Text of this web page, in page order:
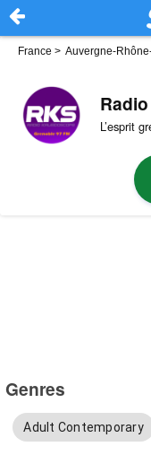
France > Auvergne-
L’esprit
Genres
Adult Contemporary